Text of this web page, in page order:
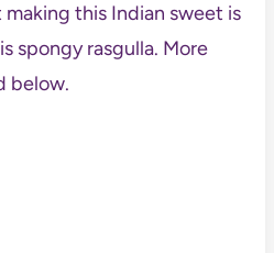
this Indian sweet is
spongy rasgulla. More
below.